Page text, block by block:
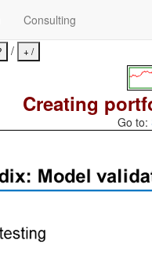
Consulting
/
Creating
Go to: